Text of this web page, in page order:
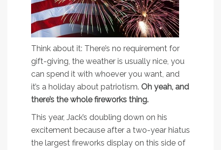
Think about it: There’s no requirement for
gift-giving, the weather is usually nice, you
can spend it with whoever you want, and
it’s a holiday about patriotism. Oh yeah, and
there’s the whole fireworks thing.
This year, Jack’s doubling down on his
excitement because after a two-year hiatus
the largest fireworks display on this side of